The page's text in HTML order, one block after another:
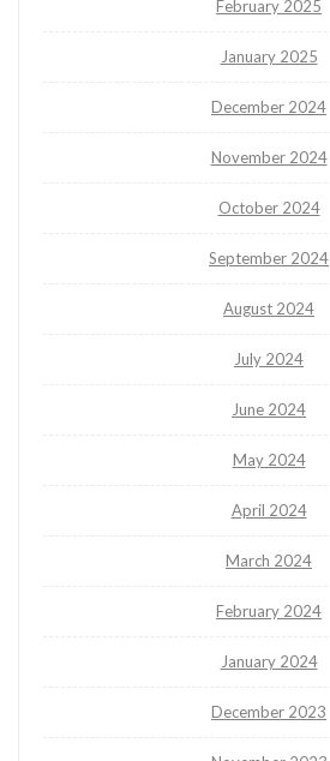
February 2025
January 2025
December 2024
November 2024
October 2024
September 2024
August 2024
July 2024
June 2024
May 2024
April 2024
March 2024
February 2024
January 2024
December 2023